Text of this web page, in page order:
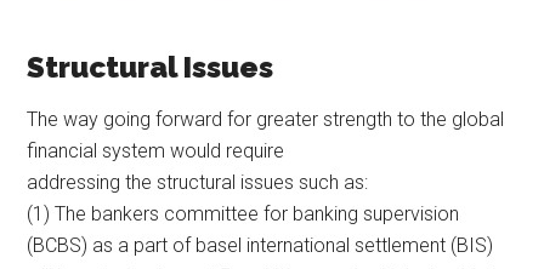
Structural Issues
The way going forward for greater strength to the global
financial system would require
addressing the structural issues such as:
(1) The bankers committee for banking supervision
(BCBS) as a part of basel international settlement (BIS)